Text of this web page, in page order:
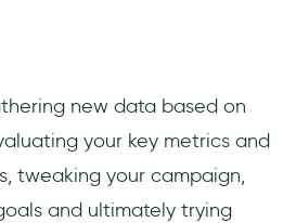
new data based on
your key metrics and
tweaking your campaign,
and ultimately trying